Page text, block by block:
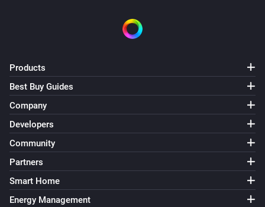
Products
Best Buy Guides
Company
Developers
Community
Partners
Smart Home
Energy Management